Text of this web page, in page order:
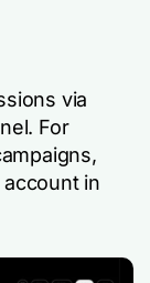
via
For
in